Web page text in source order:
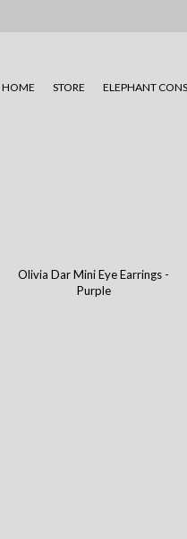
HOME STORE ELEPHANT
Olivia Dar Mini Eye Earrings -
Purple